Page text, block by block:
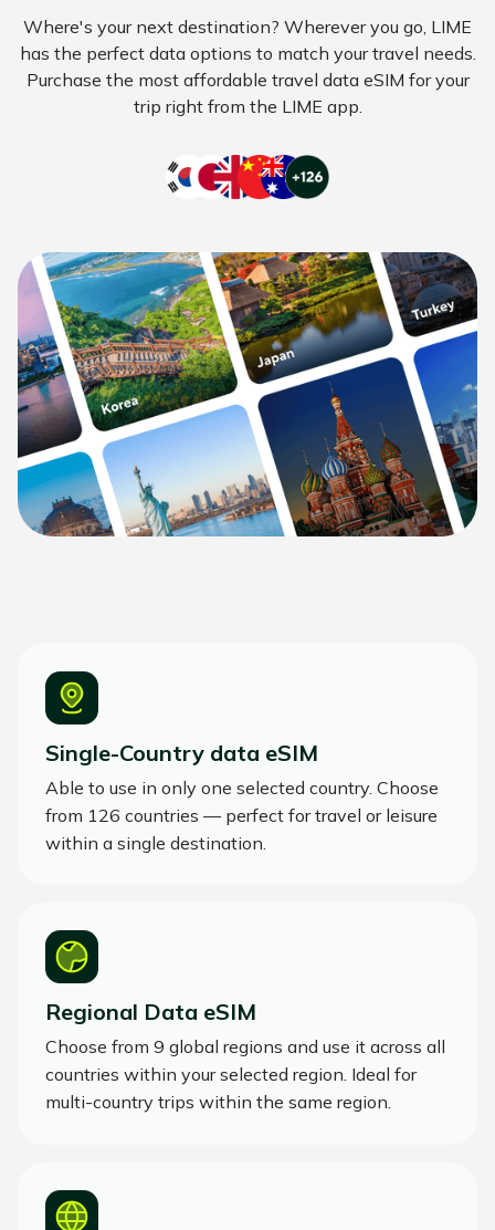
Where's your next destination? Wherever you go, LIME
has the perfect data options to match your travel needs.
Purchase the most affordable travel data eSIM for your
trip right from the LIME app.
Single-Country data eSIM
Able to use in only one selected country. Choose
from 126 countries — perfect for travel or leisure
within a single destination.
Regional Data eSIM
Choose from 9 global regions and use it across all
countries within your selected region. Ideal for
multi-country trips within the same region.